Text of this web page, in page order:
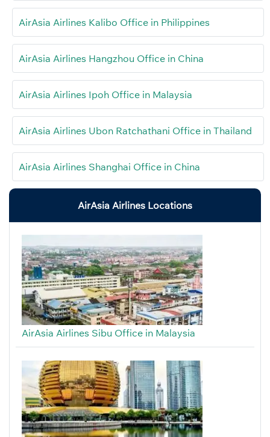
AirAsia Airlines Kalibo Office in Philippines
AirAsia Airlines Hangzhou Office in China
AirAsia Airlines Ipoh Office in Malaysia
AirAsia Airlines Ubon Ratchathani Office in Thailand
AirAsia Airlines Shanghai Office in China
AirAsia Airlines Locations
AirAsia Airlines Sibu Office in Malaysia